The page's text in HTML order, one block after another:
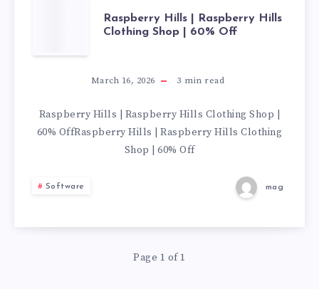
OFF
RASPBERRY
HILLS
RASPBERRY
HILLS
CLOTHING
SHOP
Raspberry Hills | Raspberry Hills
Clothing Shop | 60% Off
March 16, 2026 3 min read
Raspberry Hills | Raspberry Hills Clothing Shop |
60% OffRaspberry Hills | Raspberry Hills Clothing
Shop | 60% Off
Software mag
Page 1 of 1